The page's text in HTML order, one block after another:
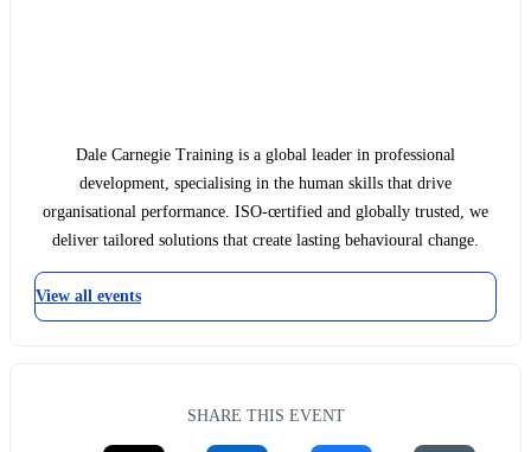
Dale Carnegie Training is a global leader in professional
development, specialising in the human skills that drive
organisational performance. ISO-certified and globally trusted, we
deliver tailored solutions that create lasting behavioural change.
View all events
SHARE THIS EVENT